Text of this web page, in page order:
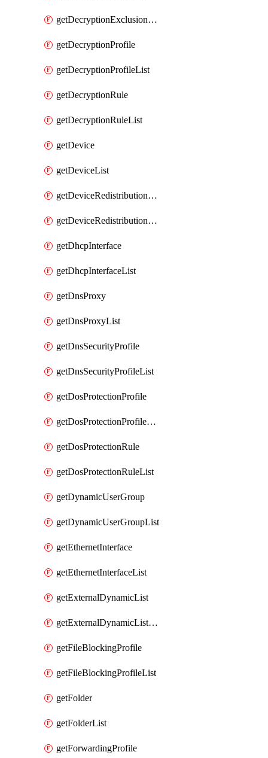
getDecryptionExclusionList
getDecryptionProfile
getDecryptionProfileList
getDecryptionRule
getDecryptionRuleList
getDevice
getDeviceList
getDeviceRedistributionCollector
getDeviceRedistributionCollectorList
getDhcpInterface
getDhcpInterfaceList
getDnsProxy
getDnsProxyList
getDnsSecurityProfile
getDnsSecurityProfileList
getDosProtectionProfile
getDosProtectionProfileList
getDosProtectionRule
getDosProtectionRuleList
getDynamicUserGroup
getDynamicUserGroupList
getEthernetInterface
getEthernetInterfaceList
getExternalDynamicList
getExternalDynamicListList
getFileBlockingProfile
getFileBlockingProfileList
getFolder
getFolderList
getForwardingProfile